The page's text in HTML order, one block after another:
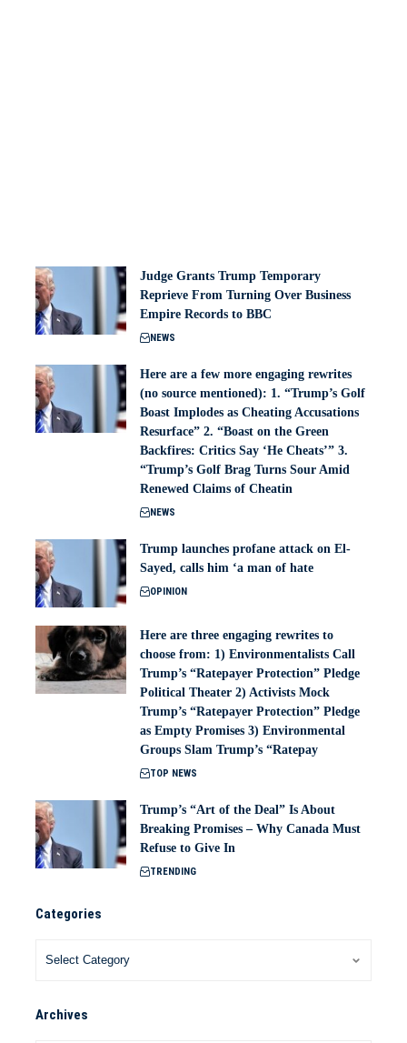
Judge Grants Trump Temporary
Reprieve From Turning Over Business
Empire Records to BBC
NEWS
Here are a few more engaging rewrites
(no source mentioned): 1. “Trump’s Golf
Boast Implodes as Cheating Accusations
Resurface” 2. “Boast on the Green
Backfires: Critics Say ‘He Cheats’” 3.
“Trump’s Golf Brag Turns Sour Amid
Renewed Claims of Cheatin
NEWS
Trump launches profane attack on El-
Sayed, calls him ‘a man of hate
OPINION
Here are three engaging rewrites to
choose from: 1) Environmentalists Call
Trump’s “Ratepayer Protection” Pledge
Political Theater 2) Activists Mock
Trump’s “Ratepayer Protection” Pledge
as Empty Promises 3) Environmental
Groups Slam Trump’s “Ratepay
TOP NEWS
Trump’s “Art of the Deal” Is About
Breaking Promises – Why Canada Must
Refuse to Give In
TRENDING
Categories
Archives